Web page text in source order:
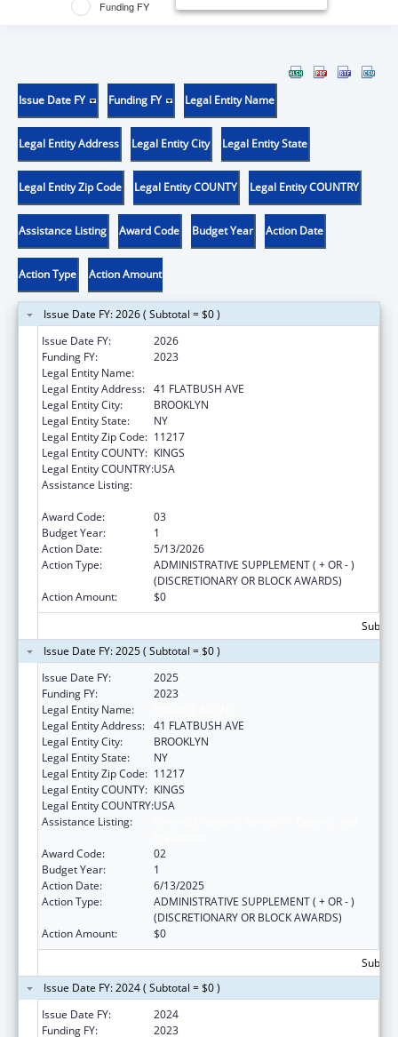
Funding FY
Issue Date FY Funding FY Legal Entity Name
Legal Entity Address Legal Entity City Legal Entity State
Legal Entity Zip Code Legal Entity COUNTY Legal Entity COUNTRY
Assistance Listing Award Code Budget Year Action Date
Action Type Action Amount
Issue Date FY: 2026 ( Subtotal = $0 )
Issue Date FY:
2026
Funding FY:
2023
Legal Entity Name:
Legal Entity Address: 41 FLATBUSH AVE
Legal Entity City:
BROOKLYN
Legal Entity State:
NY
Legal Entity Zip Code: 11217
Legal Entity COUNTY: KINGS
Legal Entity COUNTRY:USA
Assistance Listing:
Award Code:
03
Budget Year:
1
Action Date:
5/13/2026
Action Type:
ADMINISTRATIVE SUPPLEMENT ( + OR - )
(DISCRETIONARY OR BLOCK AWARDS)
Action Amount:
$0
Issue Date FY: 2025 ( Subtotal = $0 )
Issue Date FY:
2025
Funding FY:
2023
Legal Entity Name:
Legal Entity Address: 41 FLATBUSH AVE
Legal Entity City:
BROOKLYN
Legal Entity State:
NY
Legal Entity Zip Code: 11217
Legal Entity COUNTY: KINGS
Legal Entity COUNTRY:USA
Assistance Listing:
Award Code:
02
Budget Year:
1
Action Date:
6/13/2025
Action Type:
ADMINISTRATIVE SUPPLEMENT ( + OR - )
(DISCRETIONARY OR BLOCK AWARDS)
Action Amount:
$0
Issue Date FY: 2024 ( Subtotal = $0 )
Issue Date FY:
2024
Funding FY:
2023